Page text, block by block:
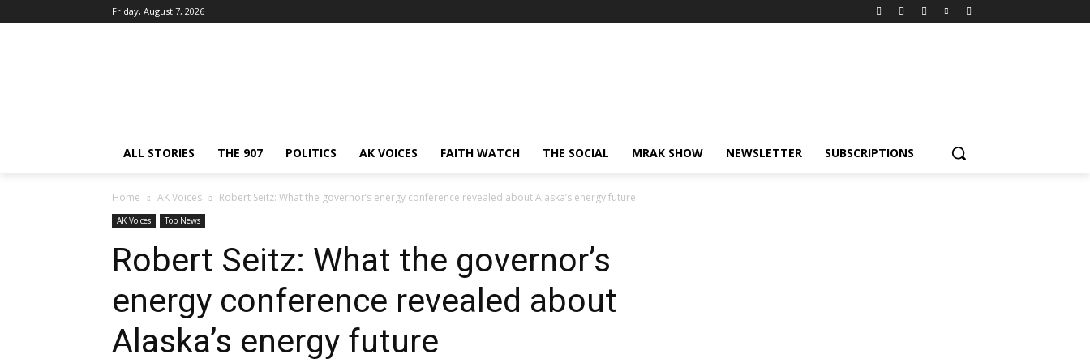
Friday, August 7, 2026
ALL STORIES THE 907 POLITICS AK VOICES FAITH WATCH THE SOCIAL MRAK SHOW NEWSLETTER SUBSCRIPTIONS
Home AK Voices Robert Seitz: What the governor’s energy conference revealed about Alaska’s energy future
AK Voices Top News
Robert Seitz: What the governor’s
energy conference revealed about
Alaska’s energy future